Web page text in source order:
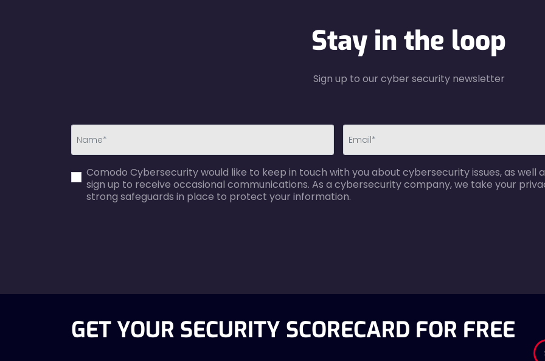
Stay in the loop
Sign up to our cyber security newsletter
error
error
Comodo Cybersecurity would like to keep in touch with you about cybersecurity issues, as well
sign up to receive occasional communications. As a cybersecurity company, we take your
strong safeguards in place to protect your information.
GET YOUR SECURITY SCORECARD FOR FREE